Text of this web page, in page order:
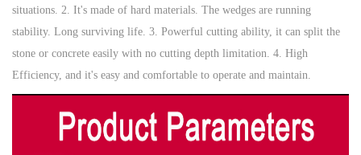
situations. 2. It's made of hard materials. The wedges are running
stability. Long surviving life. 3. Powerful cutting ability, it can split the
stone or concrete easily with no cutting depth limitation. 4. High
Efficiency, and it's easy and comfortable to operate and maintain.